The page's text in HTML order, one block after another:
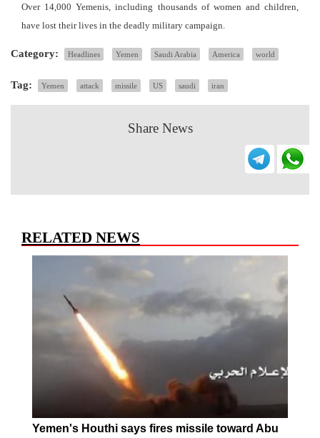
Over 14,000 Yemenis, including thousands of women and children,
have lost their lives in the deadly military campaign.
Category: Headlines Yemen Saudi Arabia America world
Tag: Yemen attack missile US saudi iran
Share News
RELATED NEWS
Yemen's Houthi says fires missile toward Abu